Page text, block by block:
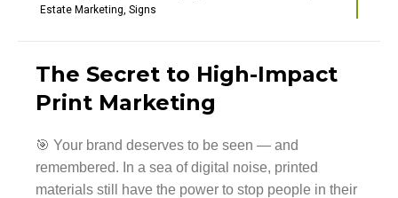
Estate Marketing, Signs
The Secret to High-Impact
Print Marketing
🎯 Your brand deserves to be seen — and
remembered. In a sea of digital noise, printed
materials still have the power to stop people in their